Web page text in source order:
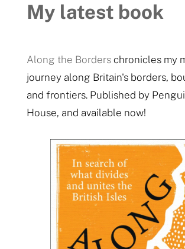
My latest book
Along the Borderschronicles my
journey along Britain's borders,
and frontiers. Published by
House, and available now!